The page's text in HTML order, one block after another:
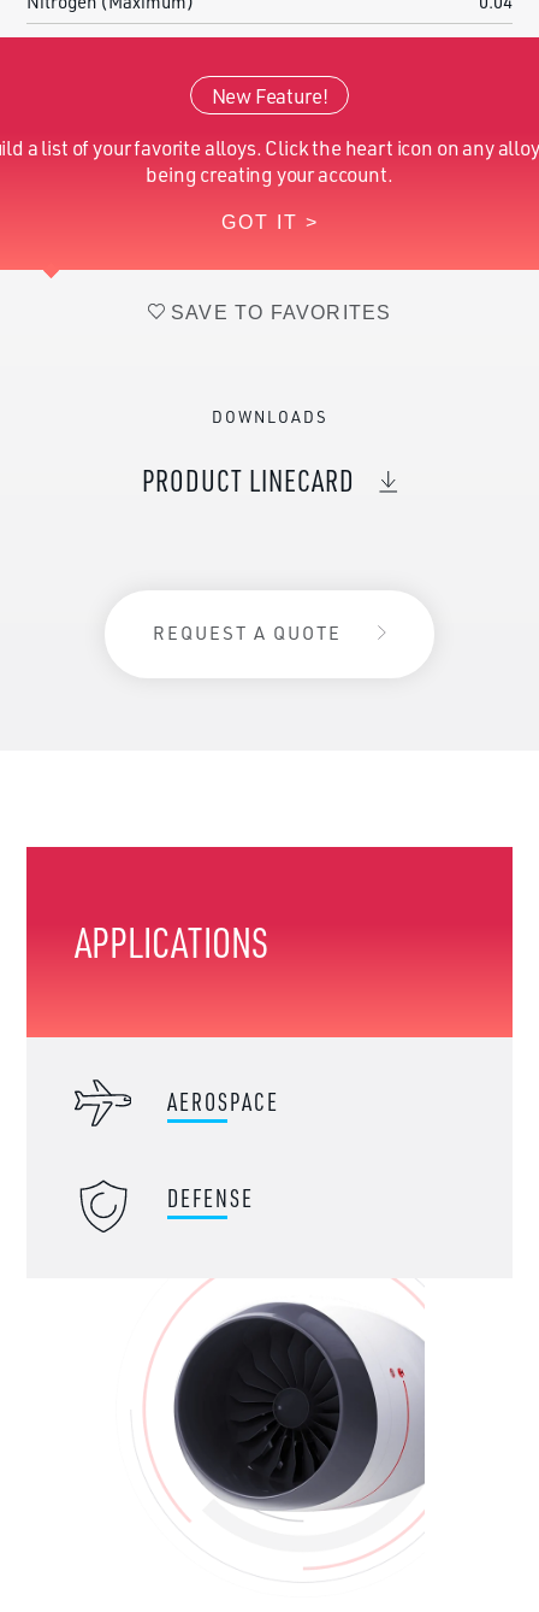
Vanadium (Nominal)
New Feature!
a list of your favorite alloys. Click the heart icon on any
being creating your account.
GOT IT >
SAVE TO FAVORITES
DOWNLOADS
PRODUCT LINECARD
REQUEST A QUOTE
APPLICATIONS
AEROSPACE
DEFENSE